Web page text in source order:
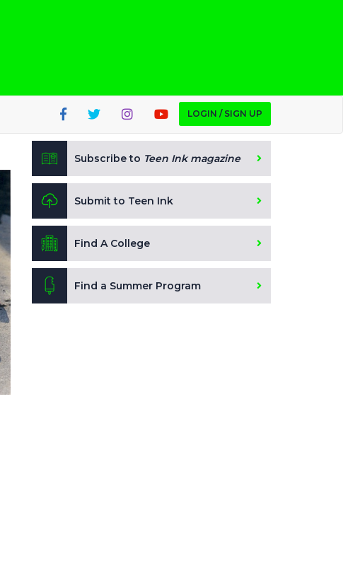
LOGIN / SIGN UP
Subscribe to Teen Ink magazine
Submit to Teen Ink
Find A College
Find a Summer Program